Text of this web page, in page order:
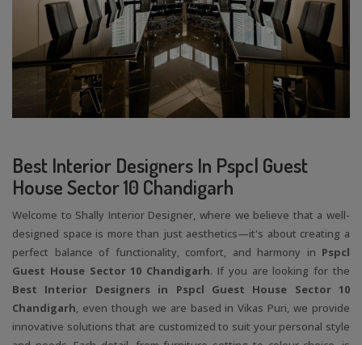
Best Interior Designers In Pspcl Guest
House Sector 10 Chandigarh
Welcome to Shally Interior Designer, where we believe that a well-
designed space is more than just aesthetics—it's about creating a
perfect balance of functionality, comfort, and harmony in Pspcl
Guest House Sector 10 Chandigarh. If you are looking for the
Best Interior Designers in Pspcl Guest House Sector 10
Chandigarh, even though we are based in Vikas Puri, we provide
innovative solutions that are customized to suit your personal style